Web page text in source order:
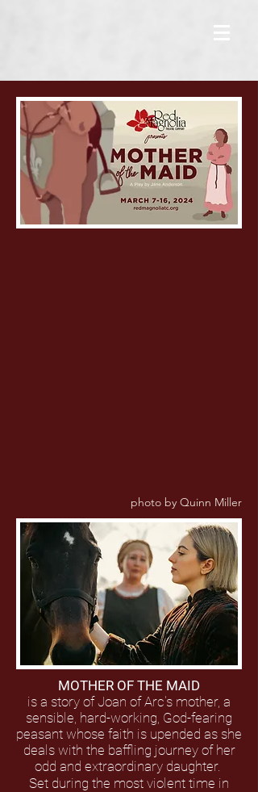
photo by Quinn Miller
MOTHER OF THE MAID
is a story of Joan of Arc's mother, a
sensible, hard-working, God-fearing
peasant whose faith is upended as she
deals with the baffling journey of her
odd and extraordinary daughter.
Set during the most violent time in